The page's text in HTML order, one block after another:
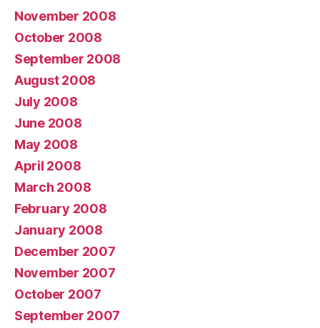
November 2008
October 2008
September 2008
August 2008
July 2008
June 2008
May 2008
April 2008
March 2008
February 2008
January 2008
December 2007
November 2007
October 2007
September 2007